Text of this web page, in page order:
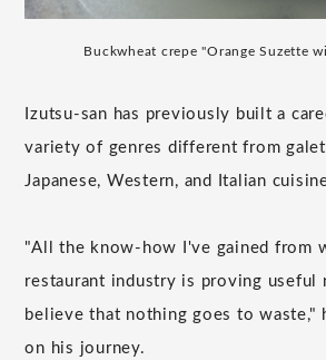
Buckwheat crepe "Orange Suzette
Izutsu-san has previously built a
variety of genres different from
Japanese, Western, and Italian
"All the know-how I've gained from
restaurant industry is proving useful
believe that nothing goes to waste,"
on his journey.